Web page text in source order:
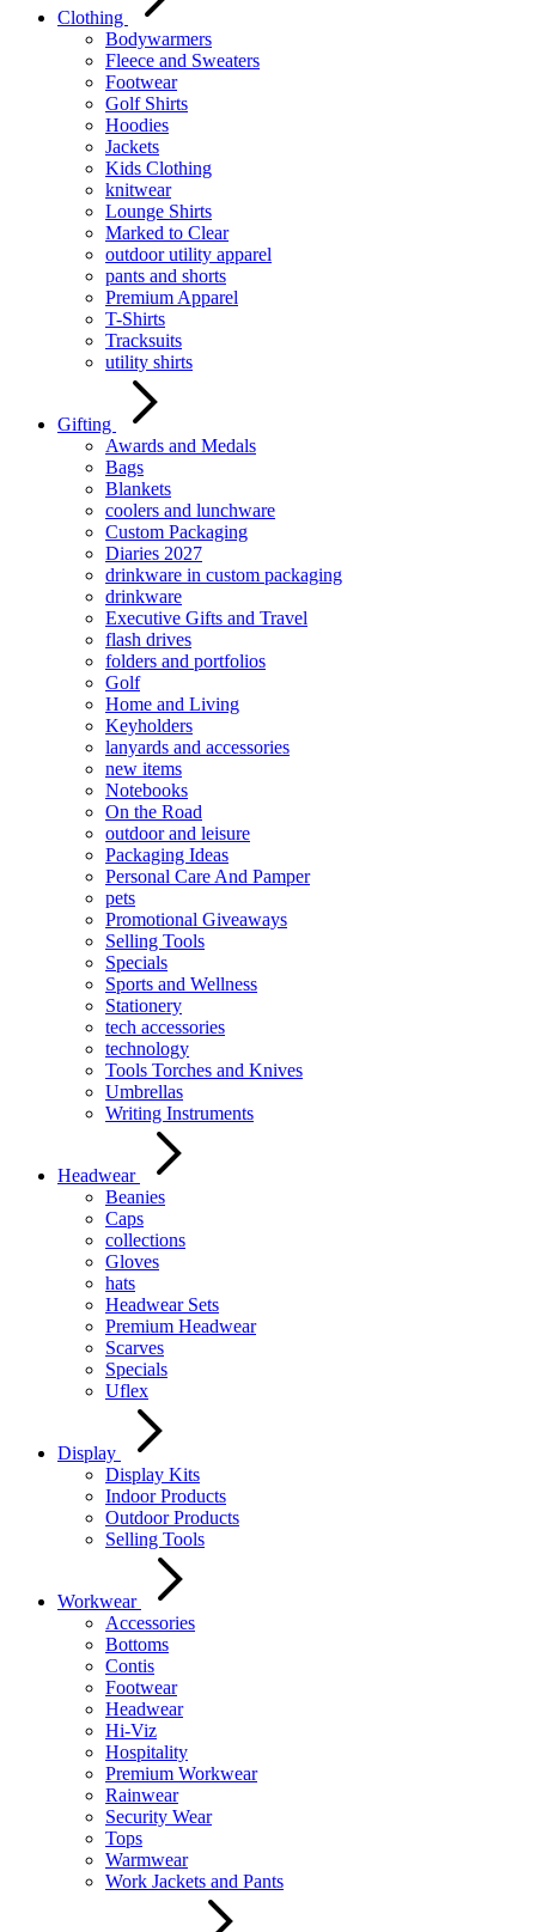
Clothing
Bodywarmers
Fleece and Sweaters
Footwear
Golf Shirts
Hoodies
Jackets
Kids Clothing
knitwear
Lounge Shirts
Marked to Clear
outdoor utility apparel
pants and shorts
Premium Apparel
T-Shirts
Tracksuits
utility shirts
Gifting
Awards and Medals
Bags
Blankets
coolers and lunchware
Custom Packaging
Diaries 2027
drinkware in custom packaging
drinkware
Executive Gifts and Travel
flash drives
folders and portfolios
Golf
Home and Living
Keyholders
lanyards and accessories
new items
Notebooks
On the Road
outdoor and leisure
Packaging Ideas
Personal Care And Pamper
pets
Promotional Giveaways
Selling Tools
Specials
Sports and Wellness
Stationery
tech accessories
technology
Tools Torches and Knives
Umbrellas
Writing Instruments
Headwear
Beanies
Caps
collections
Gloves
hats
Headwear Sets
Premium Headwear
Scarves
Specials
Uflex
Display
Display Kits
Indoor Products
Outdoor Products
Selling Tools
Workwear
Accessories
Bottoms
Contis
Footwear
Headwear
Hi-Viz
Hospitality
Premium Workwear
Rainwear
Security Wear
Tops
Warmwear
Work Jackets and Pants